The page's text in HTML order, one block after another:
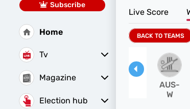
Subscribe
Home
Tv
Magazine
Election hub
Live Score
BACK TO TEAMS
AUS-
W